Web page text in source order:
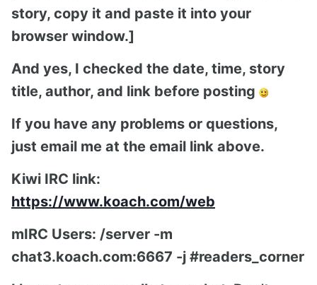
story, copy it and paste it into your
browser window.]
And yes, I checked the date, time, story
title, author, and link before posting
If you have any problems or questions,
just email me at the email link above.
Kiwi IRC link:
https://www.koach.com/web
mIRC Users: /server -m
chat3.koach.com:6667 -j #readers_corner